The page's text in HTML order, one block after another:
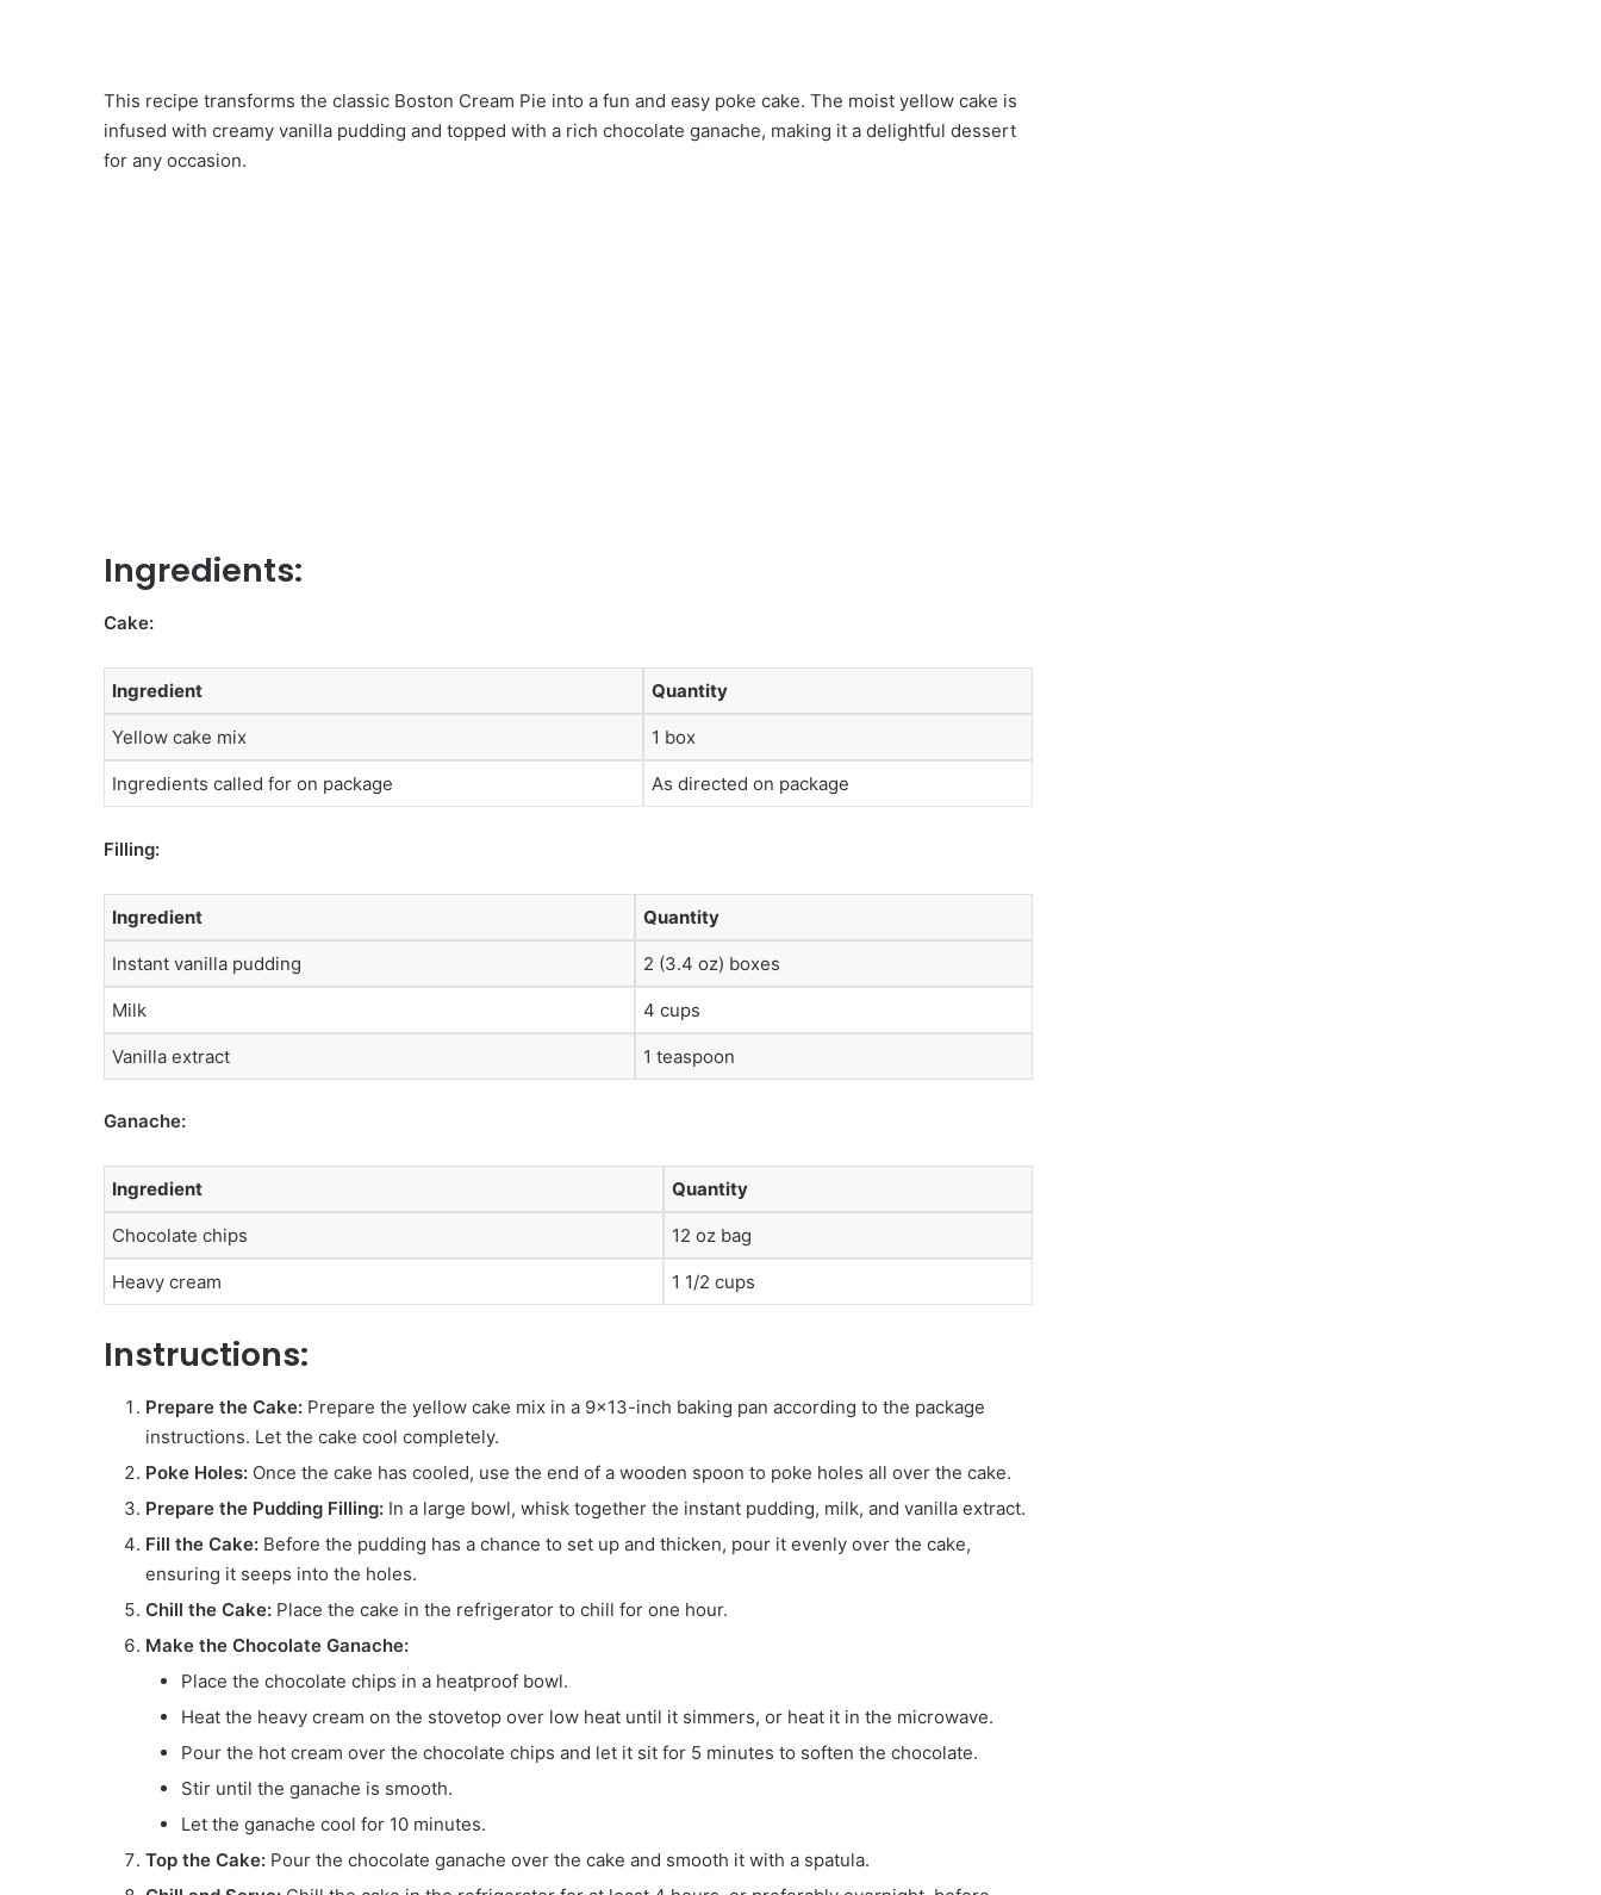
This recipe transforms the classic Boston Cream Pie into a fun and easy poke cake. The moist yellow cake is
infused with creamy vanilla pudding and topped with a rich chocolate ganache, making it a delightful dessert
for any occasion.
Ingredients:
Cake:
Ingredient Quantity
Yellow cake mix 1 box
Ingredients called for on package As directed on package
Filling:
Ingredient Quantity
Instant vanilla pudding 2 (3.4 oz) boxes
Milk 4 cups
Vanilla extract 1 teaspoon
Ganache:
Ingredient Quantity
Chocolate chips 12 oz bag
Heavy cream 1 1/2 cups
Instructions:
Prepare the Cake: Prepare the yellow cake mix in a 9×13-inch baking pan according to the package
instructions. Let the cake cool completely.
Poke Holes: Once the cake has cooled, use the end of a wooden spoon to poke holes all over the cake.
Prepare the Pudding Filling: In a large bowl, whisk together the instant pudding, milk, and vanilla extract.
Fill the Cake: Before the pudding has a chance to set up and thicken, pour it evenly over the cake,
ensuring it seeps into the holes.
Chill the Cake: Place the cake in the refrigerator to chill for one hour.
Make the Chocolate Ganache:
Place the chocolate chips in a heatproof bowl.
Heat the heavy cream on the stovetop over low heat until it simmers, or heat it in the microwave.
Pour the hot cream over the chocolate chips and let it sit for 5 minutes to soften the chocolate.
Stir until the ganache is smooth.
Let the ganache cool for 10 minutes.
Top the Cake: Pour the chocolate ganache over the cake and smooth it with a spatula.